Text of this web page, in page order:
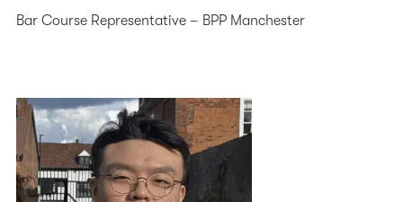
Bar Course Representative – BPP Manchester